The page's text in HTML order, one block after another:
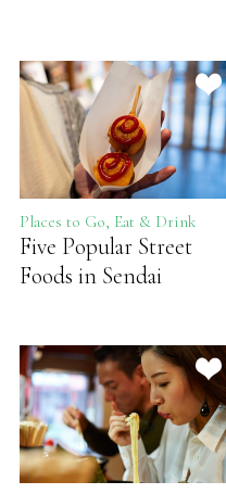
Places to Go, Eat & Drink
Five Popular Street
Foods in Sendai